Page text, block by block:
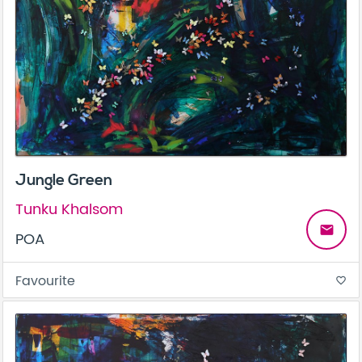
Jungle Green
Tunku Khalsom
POA
email
Favourite favorite_border